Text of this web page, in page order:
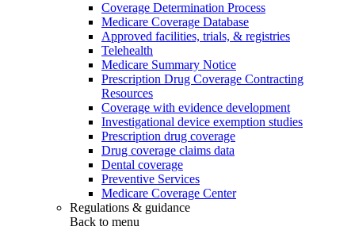
Coverage Determination Process
Medicare Coverage Database
Approved facilities, trials, & registries
Telehealth
Medicare Summary Notice
Prescription Drug Coverage Contracting
Resources
Coverage with evidence development
Investigational device exemption studies
Prescription drug coverage
Drug coverage claims data
Dental coverage
Preventive Services
Medicare Coverage Center
Regulations & guidance
Back to menu